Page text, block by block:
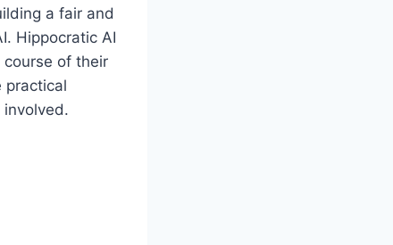
a fair and
Hippocratic AI
course of their
practical